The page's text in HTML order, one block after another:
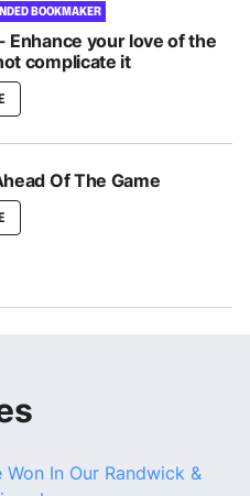
BOOKMAKER
Enhance your love of the
complicate it
Of The Game